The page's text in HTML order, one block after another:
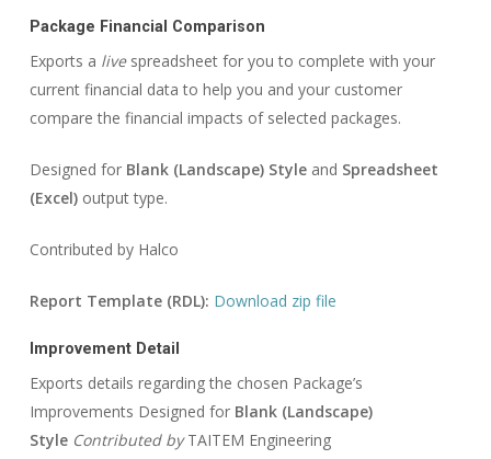
Package Financial Comparison
Exports a livespreadsheet for you to complete with your
current financial data to help you and your customer
compare the financial impacts of selected packages.
Designed for Blank (Landscape) Styleand Spreadsheet
(Excel)output type.
Contributed by Halco
Report Template (RDL): Download zip file
Improvement Detail
Exports details regarding the chosen Package’s
Improvements Designed for Blank (Landscape)
Style Contributed byTAITEM Engineering